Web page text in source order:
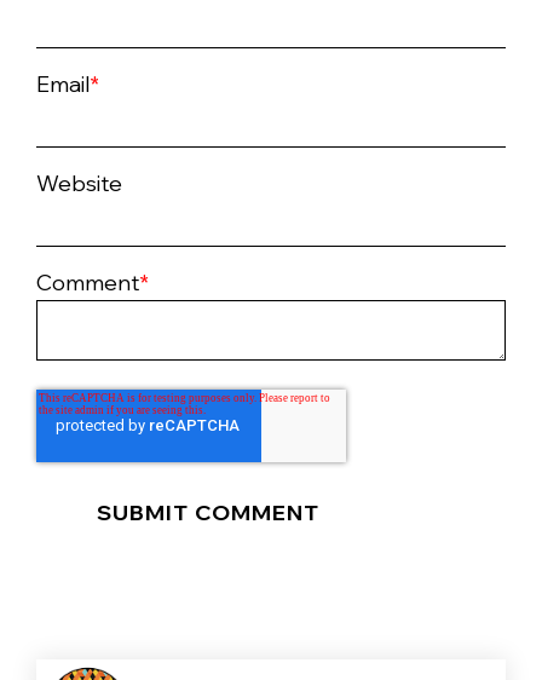
Email*
Website
Comment*